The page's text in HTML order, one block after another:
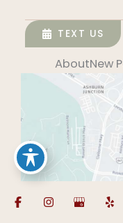
TEXT US
AboutNew